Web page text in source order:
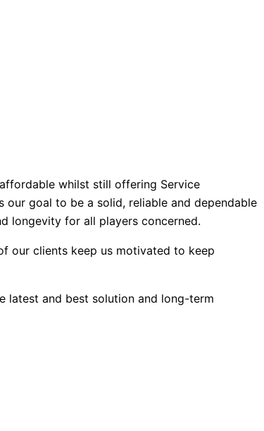
whilst still offering Service
goal to be a solid, reliable and dependable
longevity for all players concerned.
our clients keep us motivated to keep
latest and best solution and long-term